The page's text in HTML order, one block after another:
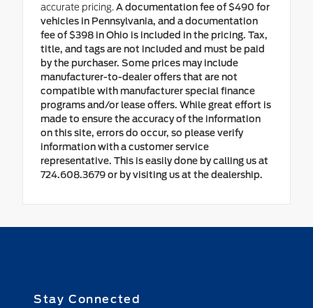
accurate pricing. A documentation fee of $490 for
vehicles in Pennsylvania, and a documentation
fee of $398 in Ohio is included in the pricing. Tax,
title, and tags are not included and must be paid
by the purchaser. Some prices may include
manufacturer-to-dealer offers that are not
compatible with manufacturer special finance
programs and/or lease offers. While great effort is
made to ensure the accuracy of the information
on this site, errors do occur, so please verify
information with a customer service
representative. This is easily done by calling us at
724.608.3679 or by visiting us at the dealership.
Stay Connected